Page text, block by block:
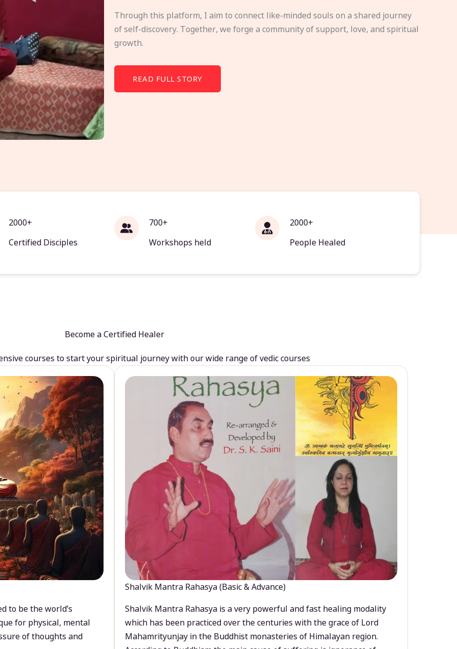
Through this platform, I aim to connect like-minded souls on a shared journey
of self-discovery. Together, we forge a community of support, love, and spiritual
growth.
READ FULL STORY
2000+
Certified Disciples
700+
Workshops held
2000+
People Healed
Become a Certified Healer
courses to start your spiritual journey with our wide range of vedic courses
to be the world’s
for physical, mental
of thoughts and
Shalvik Mantra Rahasya (Basic & Advance)
Shalvik Mantra Rahasya is a very powerful and fast healing modality
which has been practiced over the centuries with the grace of Lord
Mahamrityunjay in the Buddhist monasteries of Himalayan region.